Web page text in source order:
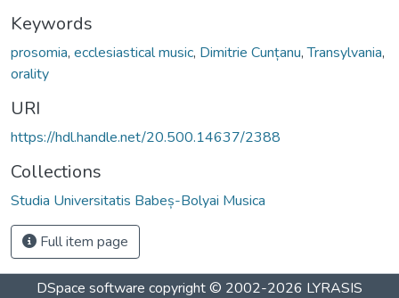
Keywords
prosomia, ecclesiastical music, Dimitrie Cunțanu,Transylvania,
orality
URI
https://hdl.handle.net/20.500.14637/2388
Collections
Studia Universitatis Babeș-Bolyai Musica
Full item page
DSpace software copyright © 2002-2026 LYRASIS